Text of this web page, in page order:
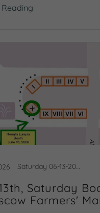
Saturday 06-13-2026 Booth Map
Saturday
Farmers'